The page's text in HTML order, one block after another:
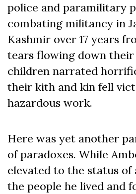
police and paramilitary
combating militancy in
Kashmir over 17 years
tears flowing down their
children narrated
their kith and kin fell
hazardous work.
Here was yet another
of paradoxes. While
elevated to the status of
the people he lived and